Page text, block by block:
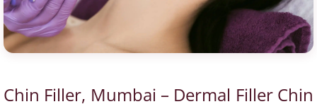
Chin Filler, Mumbai – Dermal Filler Chin